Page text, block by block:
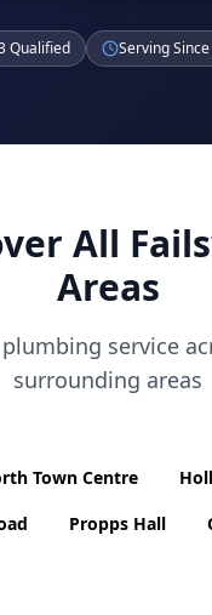
Qualified Serving
All
Areas
service
surrounding areas
Town Centre
Propps Hall